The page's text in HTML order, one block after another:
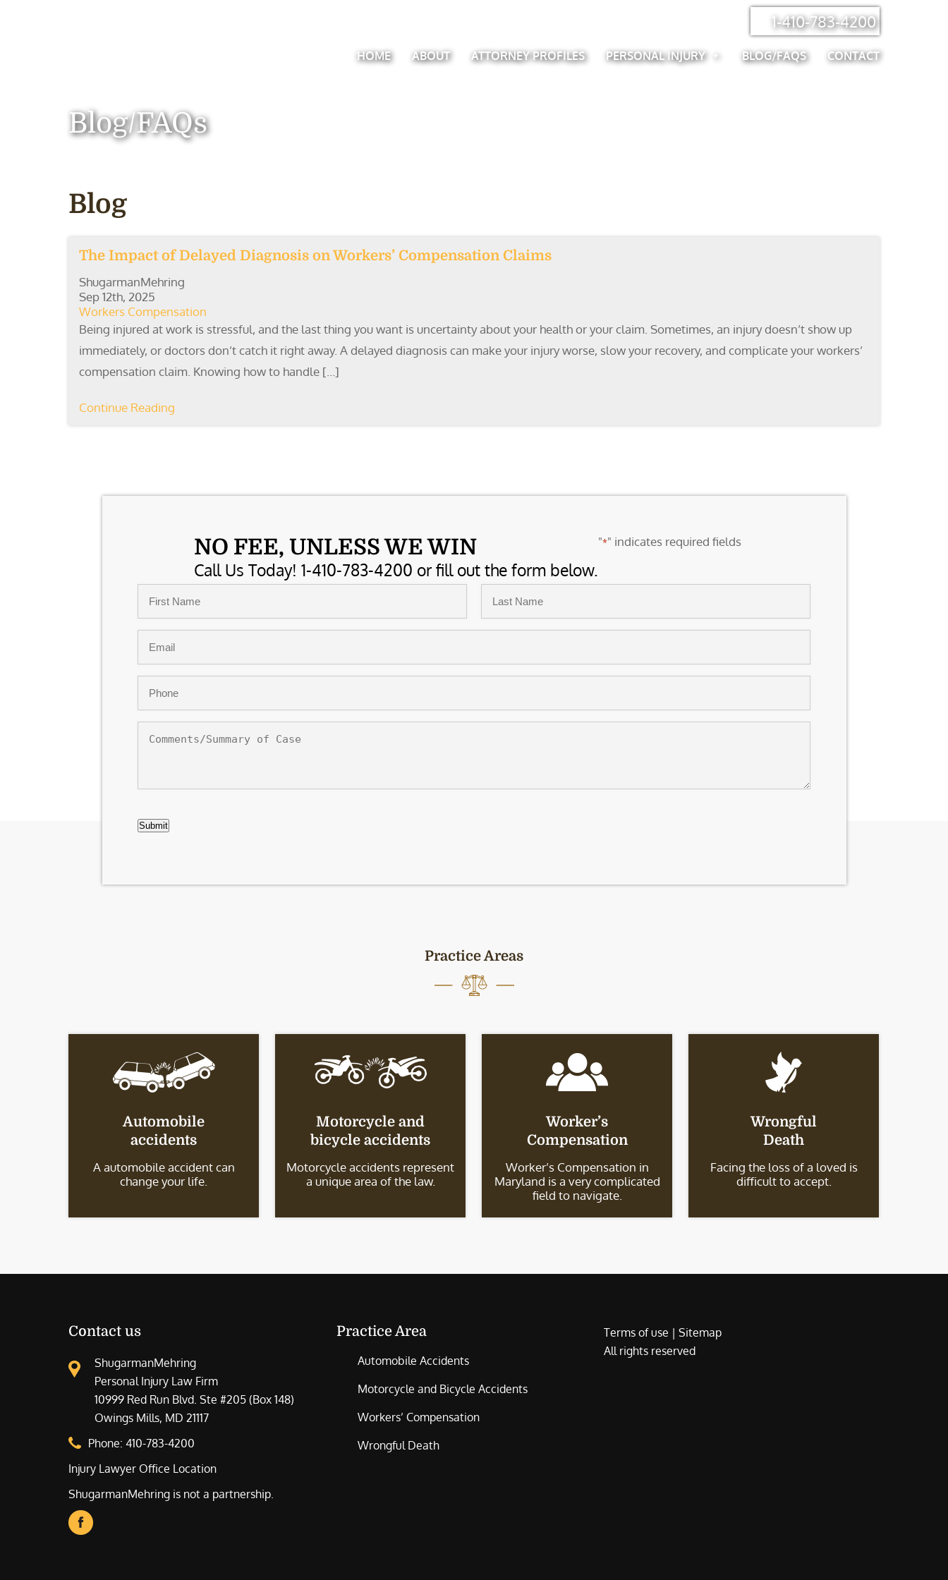
1-410-783-4200
HOME ABOUT ATTORNEY PROFILES PERSONAL INJURY BLOG/FAQS CONTACT
Blog/FAQs
Blog
The Impact of Delayed Diagnosis on Workers’ Compensation Claims
ShugarmanMehring
Sep 12th, 2025
Workers Compensation
Being injured at work is stressful, and the last thing you want is uncertainty about your health or your claim. Sometimes, an injury doesn’t show up
immediately, or doctors don’t catch it right away. A delayed diagnosis can make your injury worse, slow your recovery, and complicate your workers’
compensation claim. Knowing how to handle […]
Continue Reading
NO FEE, UNLESS WE WIN
Call Us Today! 1-410-783-4200 or fill out the form below.
"*" indicates required fields
First Last
Submit
Practice Areas
Automobile
accidents
A automobile accident can
change your life.
Motorcycle and
bicycle accidents
Motorcycle accidents represent
a unique area of the law.
Worker’s
Compensation
Worker’s Compensation in
Maryland is a very complicated
field to navigate.
Wrongful
Death
Facing the loss of a loved is
difficult to accept.
Contact us
ShugarmanMehring
Personal Injury Law Firm
10999 Red Run Blvd. Ste #205 (Box 148)
Owings Mills, MD 21117
Phone: 410-783-4200
Injury Lawyer Office Location
ShugarmanMehring is not a partnership.
Practice Area
Automobile Accidents
Motorcycle and Bicycle Accidents
Workers’ Compensation
Wrongful Death
Terms of use | Sitemap
All rights reserved